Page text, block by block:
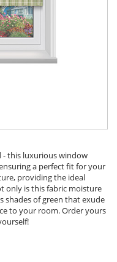
- this luxurious window
a perfect fit for your
providing the ideal
only is this fabric moisture
shades of green that exude
to your room. Order yours